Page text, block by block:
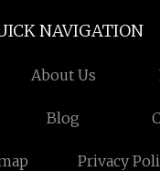
NAVIGATION
About Us
Blog
Privacy